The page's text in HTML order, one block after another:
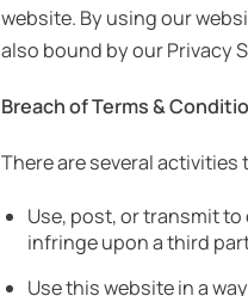
website. By using our
also bound by our Privacy
Breach of Terms &
There are several
Use, post, or transmit
infringe upon a third
Use this website in a